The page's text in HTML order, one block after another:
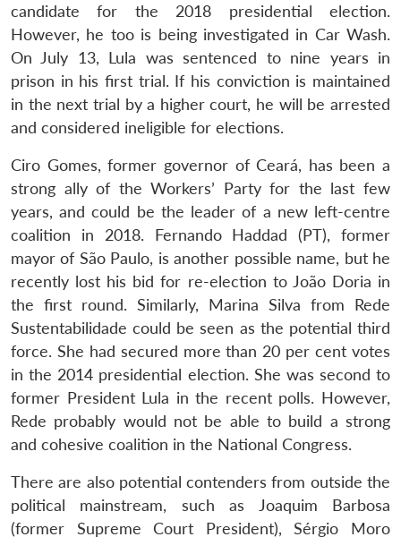
candidate for the 2018 presidential election.
However, he too is being investigated in Car Wash.
On July 13, Lula was sentenced to nine years in
prison in his first trial. If his conviction is maintained
in the next trial by a higher court, he will be arrested
and considered ineligible for elections.
Ciro Gomes, former governor of Ceará, has been a
strong ally of the Workers’ Party for the last few
years, and could be the leader of a new left-centre
coalition in 2018. Fernando Haddad (PT), former
mayor of São Paulo, is another possible name, but he
recently lost his bid for re-election to João Doria in
the first round. Similarly, Marina Silva from Rede
Sustentabilidade could be seen as the potential third
force. She had secured more than 20 per cent votes
in the 2014 presidential election. She was second to
former President Lula in the recent polls. However,
Rede probably would not be able to build a strong
and cohesive coalition in the National Congress.
There are also potential contenders from outside the
political mainstream, such as Joaquim Barbosa
(former Supreme Court President), Sérgio Moro